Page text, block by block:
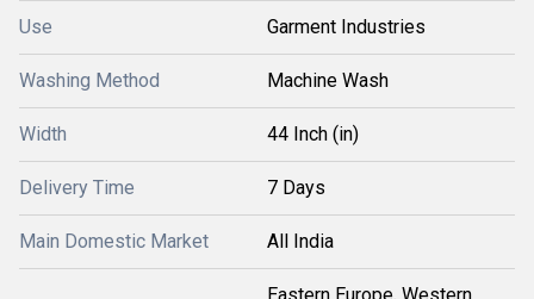
Use Garment Industries
Washing Method Machine Wash
Width 44 Inch (in)
Delivery Time 7 Days
Main Domestic Market All India